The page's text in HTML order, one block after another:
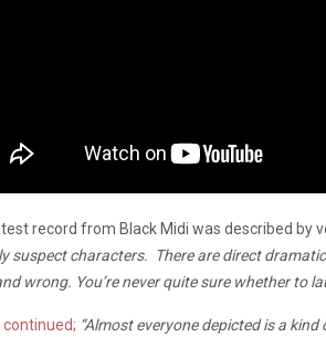
record from Black Midi was described by
suspect characters. There are direct
wrong. You’re never quite sure whether to
continued; “Almost everyone depicted is a